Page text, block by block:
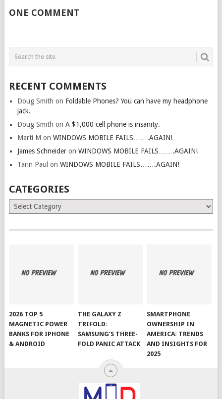
ONE COMMENT
RECENT COMMENTS
Doug Smith on Foldable Phones? You can have my headphone
jack.
Doug Smith on A $1,000 cell phone is insanity.
Marti M on WINDOWS MOBILE FAILS…….AGAIN!
James Schneideron WINDOWS MOBILE FAILS…….AGAIN!
Tarin Paul on WINDOWS MOBILE FAILS…….AGAIN!
CATEGORIES
Categories
2026 TOP 5
MAGNETIC POWER
BANKS FOR IPHONE
& ANDROID
THE GALAXY Z
TRIFOLD:
SAMSUNG’S THREE-
FOLD PANIC ATTACK
SMARTPHONE
OWNERSHIP IN
AMERICA: TRENDS
AND INSIGHTS FOR
2025